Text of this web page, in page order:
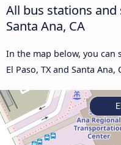
All bus stations and
Santa Ana, CA
In the map below, you can
El Paso, TX and Santa Ana,